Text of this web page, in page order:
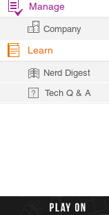
Manage
Company
Learn
Nerd Digest
Tech Q & A